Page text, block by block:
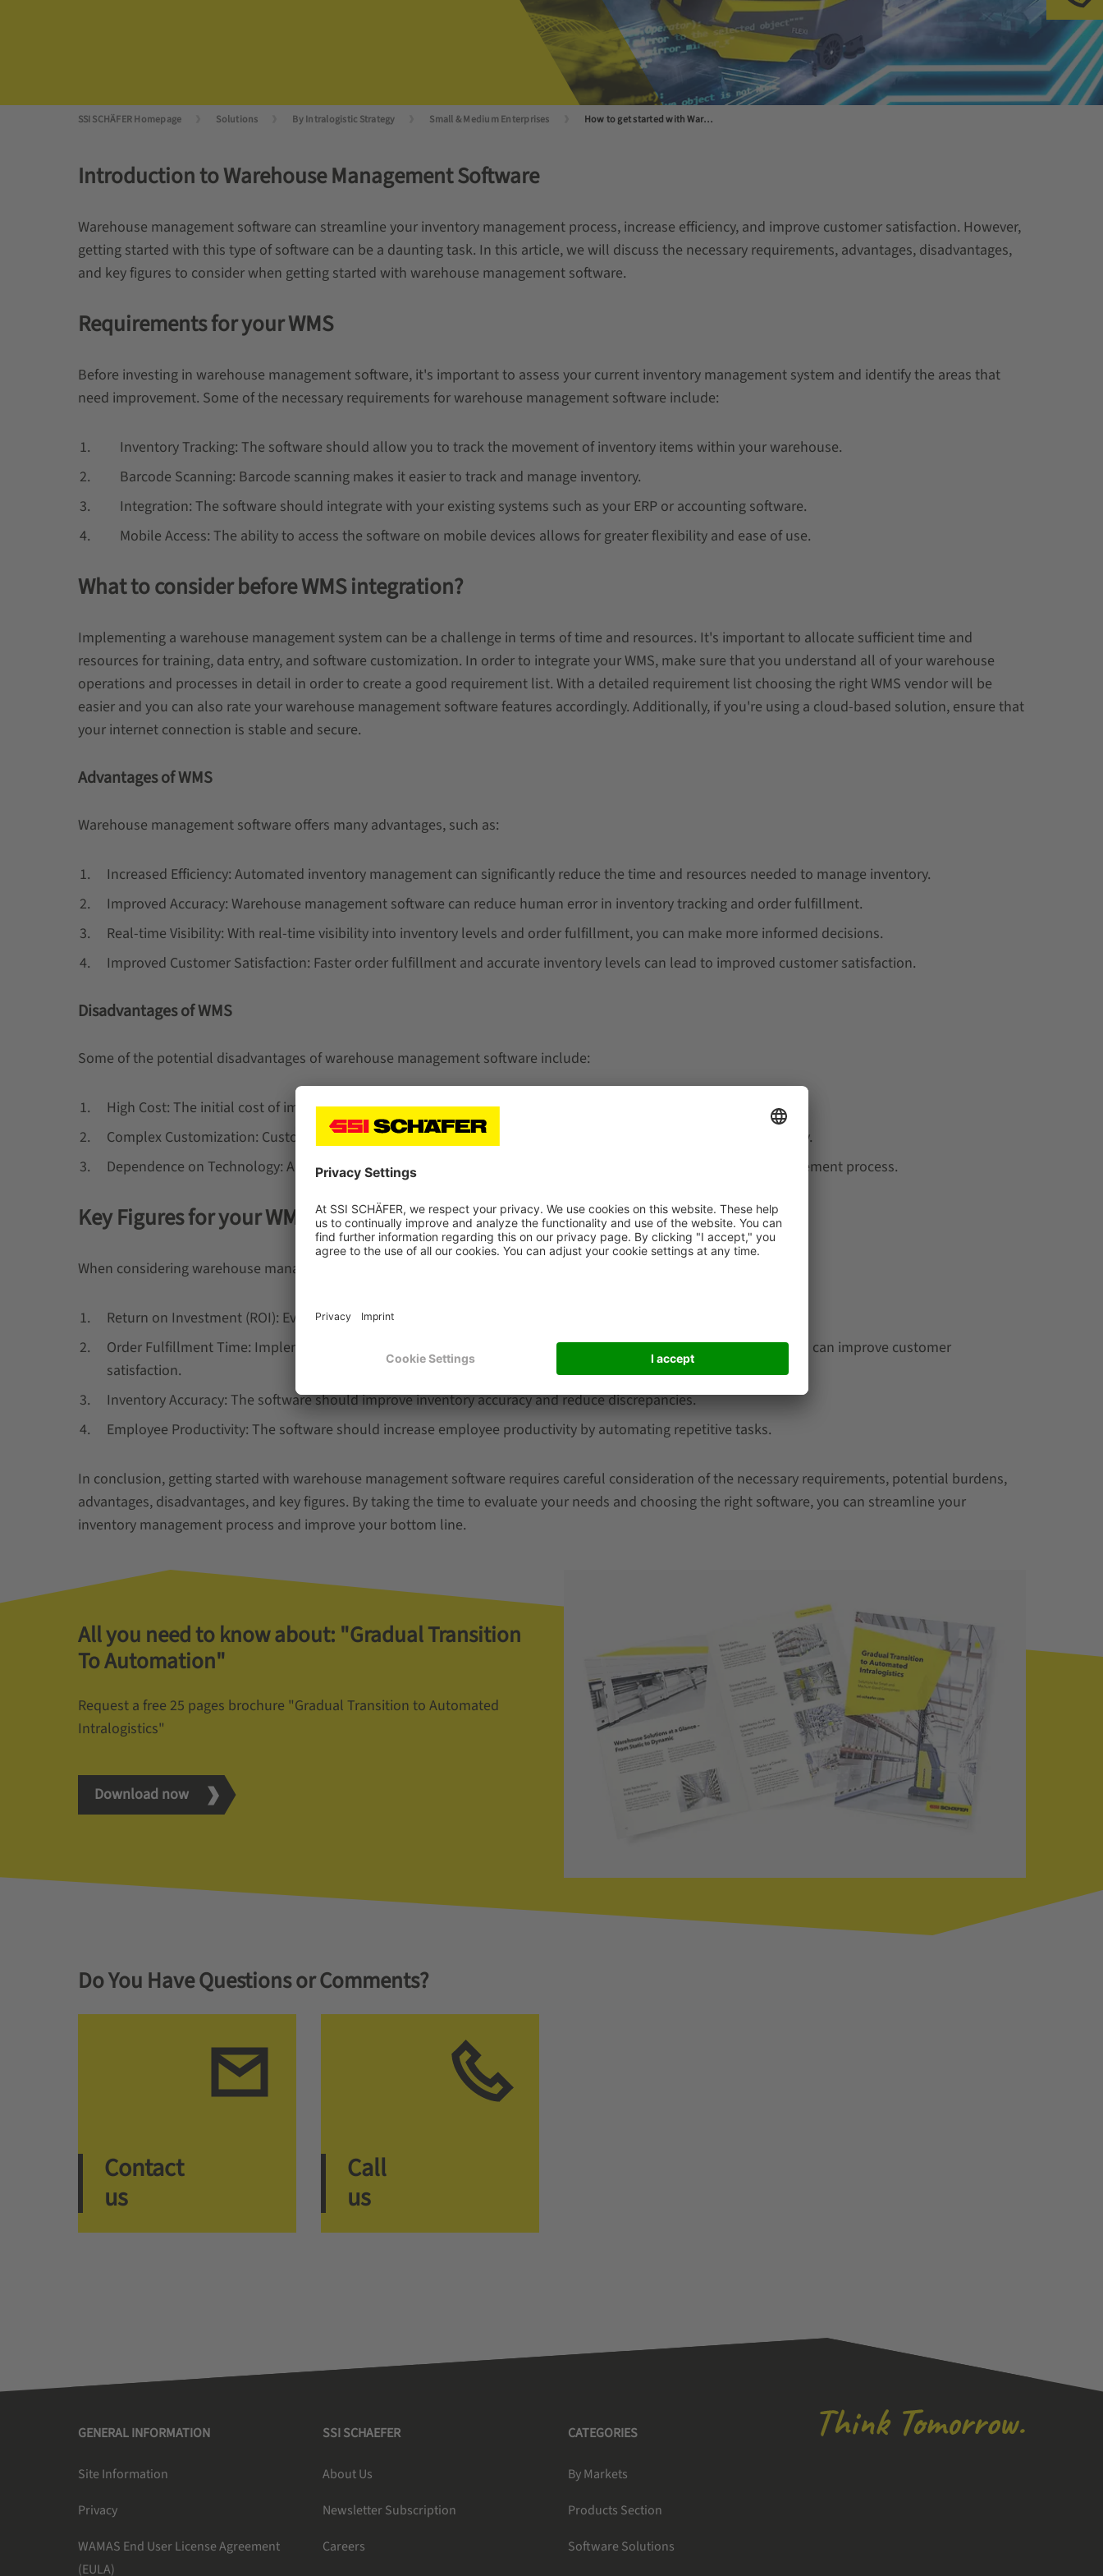
SSI SCHÄFER Homepage Solutions By Intralogistic Strategy Small & Medium Enterprises How to get started with Warehouse Management Software?
Introduction to Warehouse Management Software
Warehouse management software can streamline your inventory management process, increase efficiency, and improve customer satisfaction. However,
getting started with this type of software can be a daunting task. In this article, we will discuss the necessary requirements, advantages, disadvantages,
and key figures to consider when getting started with warehouse management software.
Requirements for your WMS
Before investing in warehouse management software, it's important to assess your current inventory management system and identify the areas that
need improvement. Some of the necessary requirements for warehouse management software include:
Inventory Tracking: The software should allow you to track the movement of inventory items within your warehouse.
Barcode Scanning: Barcode scanning makes it easier to track and manage inventory.
Integration: The software should integrate with your existing systems such as your ERP or accounting software.
Mobile Access: The ability to access the software on mobile devices allows for greater flexibility and ease of use.
What to consider before WMS integration?
Implementing a warehouse management system can be a challenge in terms of time and resources. It's important to allocate sufficient time and
resources for training, data entry, and software customization. In order to integrate your WMS, make sure that you understand all of your warehouse
operations and processes in detail in order to create a good requirement list. With a detailed requirement list choosing the right WMS vendor will be
easier and you can also rate your warehouse management software features accordingly. Additionally, if you're using a cloud-based solution, ensure that
your internet connection is stable and secure.
Advantages of WMS
Warehouse management software offers many advantages, such as:
Increased Efficiency: Automated inventory management can significantly reduce the time and resources needed to manage inventory.
Improved Accuracy: Warehouse management software can reduce human error in inventory tracking and order fulfillment.
Real-time Visibility: With real-time visibility into inventory levels and order fulfillment, you can make more informed decisions.
Improved Customer Satisfaction: Faster order fulfillment and accurate inventory levels can lead to improved customer satisfaction.
Disadvantages of WMS
Some of the potential disadvantages of warehouse management software include:
High Cost: The initial cost of implementing a warehouse management system can be high.
Complex Customization: Customizing the software to meet your specific needs can be time-consuming and costly.
Dependence on Technology: Any downtime or technical issues can result in disruptions to your inventory management process.
Key Figures for your WMS Software
When considering warehouse management software, it's important to consider key figures such as:
Return on Investment (ROI): Evaluate the ROI of the software to determine if it's worth the initial investment.
Order Fulfillment Time: Implementing warehouse management software can reduce order fulfillment time, which can improve customer
satisfaction.
Inventory Accuracy: The software should improve inventory accuracy and reduce discrepancies.
Employee Productivity: The software should increase employee productivity by automating repetitive tasks.
In conclusion, getting started with warehouse management software requires careful consideration of the necessary requirements, potential burdens,
advantages, disadvantages, and key figures. By taking the time to evaluate your needs and choosing the right software, you can streamline your
inventory management process and improve your bottom line.
All you need to know about: "Gradual Transition
To Automation"
Request a free 25 pages brochure "Gradual Transition to Automated
Intralogistics"
Download now
Do You Have Questions or Comments?
Contact
us
Call
us
GENERAL INFORMATION
Site Information
Privacy
WAMAS End User License Agreement
(EULA)
SSI SCHAEFER
About Us
Newsletter Subscription
Careers
CATEGORIES
By Markets
Products Section
Software Solutions